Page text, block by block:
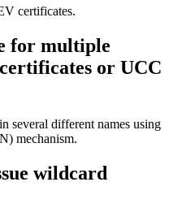
certificates.
for multiple
or UCC
several different names using
mechanism.
wildcard